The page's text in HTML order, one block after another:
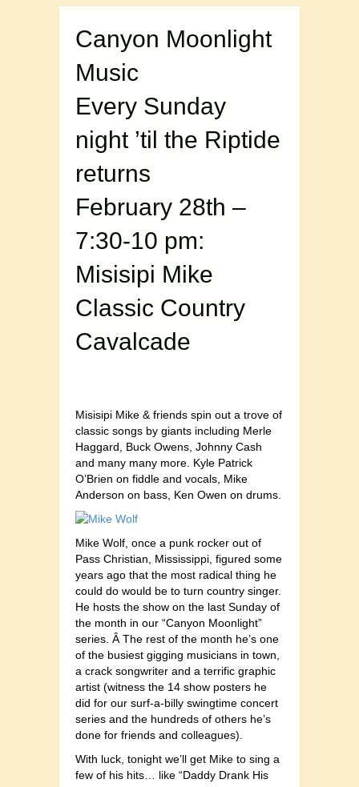
Canyon Moonlight
Music
Every Sunday
night ’til the Riptide
returns
February 28th –
7:30-10 pm:
Misisipi Mike
Classic Country
Cavalcade
Misisipi Mike & friends spin out a trove of
classic songs by giants including Merle
Haggard, Buck Owens, Johnny Cash
and many many more. Kyle Patrick
O’Brien on fiddle and vocals, Mike
Anderson on bass, Ken Owen on drums.
Mike Wolf, once a punk rocker out of
Pass Christian, Mississippi, figured some
years ago that the most radical thing he
could do would be to turn country singer.
He hosts the show on the last Sunday of
the month in our “Canyon Moonlight”
series. Â The rest of the month he’s one
of the busiest gigging musicians in town,
a crack songwriter and a terrific graphic
artist (witness the 14 show posters he
did for our surf-a-billy swingtime concert
series and the hundreds of others he’s
done for friends and colleagues).
With luck, tonight we’ll get Mike to sing a
few of his hits… like “Daddy Drank His